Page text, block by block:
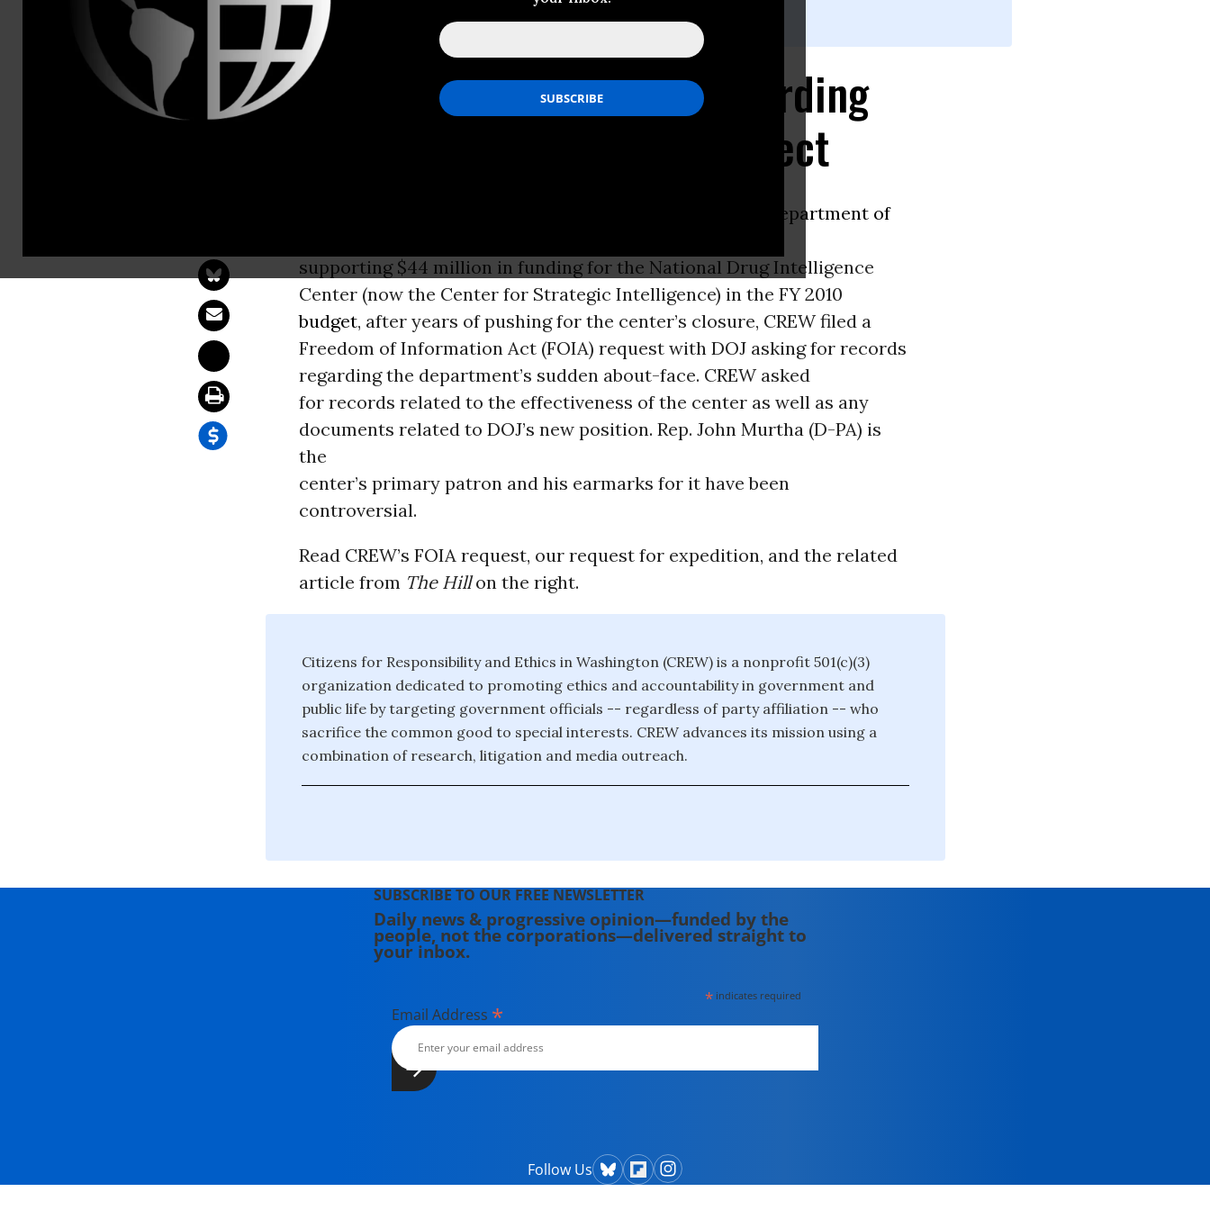
CREW Asks DoJ for Records Regarding
Decision to Fund Murtha Pet Project
Department of
supporting $44 million in funding for the National Drug Intelligence
Center (now the Center for Strategic Intelligence) in the FY 2010
budget, after years of pushing for the center’s closure, CREW filed a
Freedom of Information Act (FOIA) request with DOJ asking for records
regarding the department’s sudden about-face. CREW asked
for records related to the effectiveness of the center as well as any
documents related to DOJ’s new position. Rep. John Murtha (D-PA) is
the
center’s primary patron and his earmarks for it have been
controversial.
Read CREW’s FOIA request, our request for expedition, and the related
article from The Hillon the right.
Citizens for Responsibility and Ethics in Washington (CREW) is a nonprofit 501(c)(3)
organization dedicated to promoting ethics and accountability in government and
public life by targeting government officials -- regardless of party affiliation -- who
sacrifice the common good to special interests. CREW advances its mission using a
combination of research, litigation and media outreach.
SUBSCRIBE TO OUR FREE NEWSLETTER
Daily news & progressive opinion—funded by the
people, not the corporations—delivered straight to
your inbox.
* indicates required
Email Address *
Follow Us